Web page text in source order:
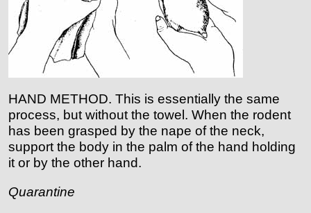
HAND METHOD. This is essentially the same
process, but without the towel. When the rodent
has been grasped by the nape of the neck,
support the body in the palm of the hand holding
it or by the other hand.
Quarantine